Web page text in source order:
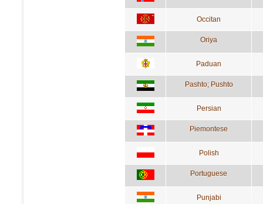
Occitan
Oriya
Paduan
Pashto; Pushto
Persian
Piemontese
Polish
Portuguese
Punjabi